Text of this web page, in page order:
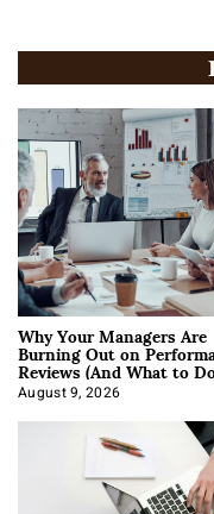
Why Your Managers Are
Burning Out on
Reviews (And What to
About It)
August 9, 2026